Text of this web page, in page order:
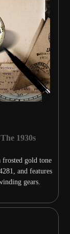
1930s
frosted gold tone
and features
gears.